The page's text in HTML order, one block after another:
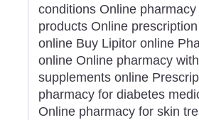
conditions Online
products Online
online Buy Lipitor online
online Online pharmacy
supplements online
pharmacy for diabetes
Online pharmacy for skin